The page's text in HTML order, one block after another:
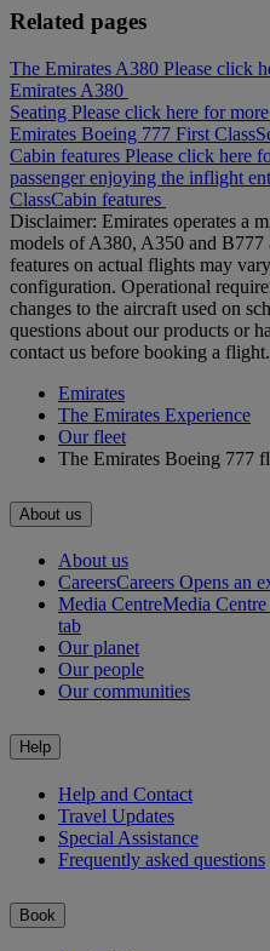
Related pages
The Emirates A380 Please click
Emirates A380
Seating Please click here for
Emirates Boeing 777 First Class
Cabin features Please click here
passenger enjoying the inflight
ClassCabin features
Disclaimer: Emirates operates a
models of A380, A350 and B777
features on actual flights may
configuration. Operational
changes to the aircraft used on
questions about our products or
contact us before booking a flight.
Emirates
The Emirates Experience
Our fleet
The Emirates Boeing 777
About us
About us
CareersCareers Opens an
Media CentreMedia
tab
Our planet
Our people
Our communities
Help
Help and Contact
Travel Updates
Special Assistance
Frequently asked questions
Book